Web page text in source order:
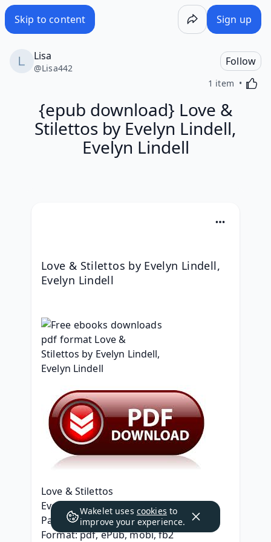
Skip to content Sign up
Lisa
@Lisa442
Follow
1 item
{epub download} Love &
Stilettos by Evelyn Lindell,
Evelyn Lindell
Love & Stilettos by Evelyn Lindell,
Evelyn Lindell
Love & Stilettos
Evelyn Lindell, Evelyn Lindell
Page: 356
Format: pdf, ePub, mobi, fb2
Wakelet uses cookies to
improve your experience.